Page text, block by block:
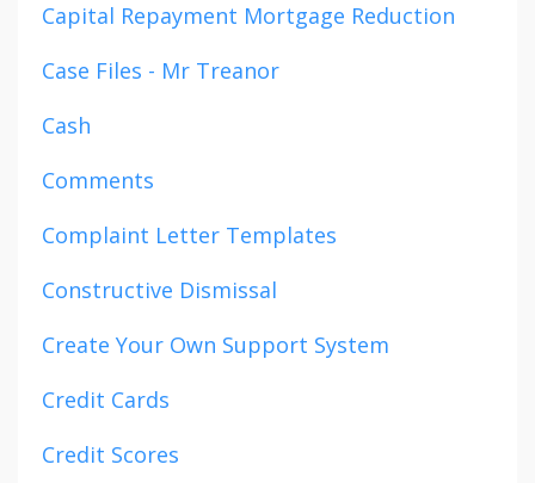
Capital Repayment Mortgage Reduction
Case Files - Mr Treanor
Cash
Comments
Complaint Letter Templates
Constructive Dismissal
Create Your Own Support System
Credit Cards
Credit Scores